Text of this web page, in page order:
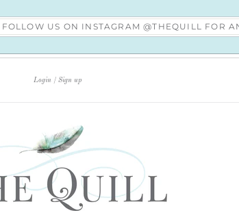
US ON INSTAGRAM @THEQUILL FOR
Login Sign up